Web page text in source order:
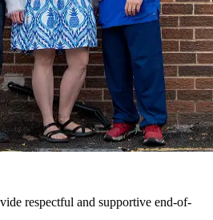
respectful and supportive end-of-